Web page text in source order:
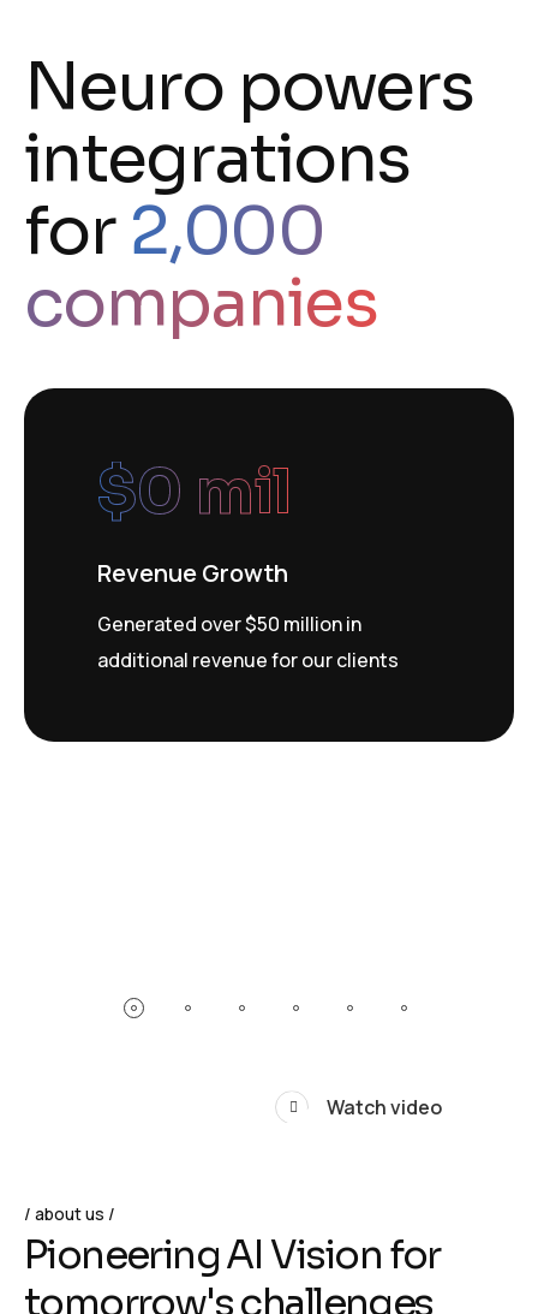
Neuro powers
integrations
for 2,000
companies
$0 mil
Revenue Growth
Generated over $50 million in
additional revenue for our clients
Watch video
about us
PioneeringAI Vision for
tomorrow'schallenges